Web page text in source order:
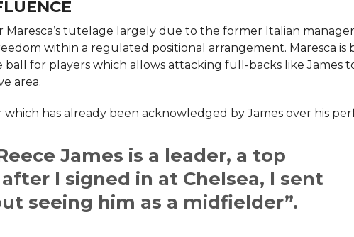
tutelage largely due to the former Italian
within a regulated positional arrangement. Maresca is
for players which allows attacking full-backs like James
area.
has already been acknowledged by James over his
James is a leader, a top
I signed in at Chelsea, I sent
seeing him as a midfielder”.